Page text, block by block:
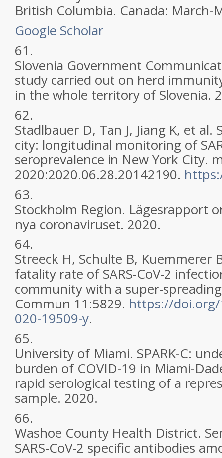
British Columbia. Canada: March-
Google Scholar
61.
Slovenia Government
study carried out on herd
in the whole territory of Slovenia.
62.
Stadlbauer D, Tan J, Jiang K, et al.
city: longitudinal monitoring of
seroprevalence in New York City.
2020:2020.06.28.20142190.
63.
Stockholm Region. Lägesrapport
nya coronaviruset. 2020.
64.
Streeck H, Schulte B, Kuemmerer
fatality rate of SARS-CoV-2
community with a super-
Commun 11:5829. https://
020-19509-y.
65.
University of Miami. SPARK-C:
burden of COVID-19 in Miami-
rapid serological testing of a
sample. 2020.
66.
Washoe County Health District.
SARS-CoV-2 specific antibodies